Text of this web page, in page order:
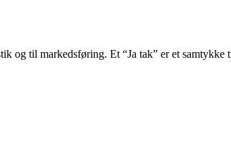
og til markedsføring. Et “Ja tak” er et